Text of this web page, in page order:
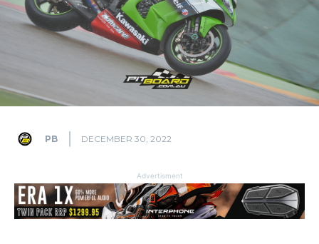
PB DECEMBER 30, 2022
Advertisment